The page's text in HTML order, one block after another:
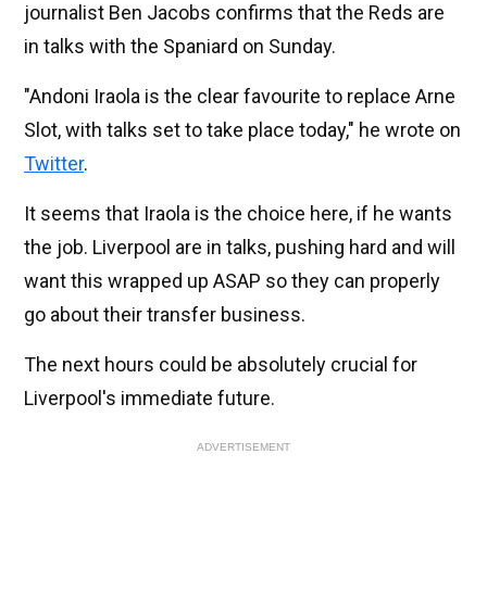
journalist Ben Jacobs confirms that the Reds are
in talks with the Spaniard on Sunday.
"Andoni Iraola is the clear favourite to replace Arne
Slot, with talks set to take place today," he wrote on
Twitter.
It seems that Iraola is the choice here, if he wants
the job. Liverpool are in talks, pushing hard and will
want this wrapped up ASAP so they can properly
go about their transfer business.
The next hours could be absolutely crucial for
Liverpool's immediate future.
ADVERTISEMENT